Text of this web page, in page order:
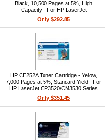
Black, 10,500 Pages at 5%, High
Capacity - For HP LaserJet
CP3520/CM3530 Series
Only $292.85
HP CE252A Toner Cartridge - Yellow,
7,000 Pages at 5%, Standard Yield - For
HP LaserJet CP3520/CM3530 Series
Only $351.45